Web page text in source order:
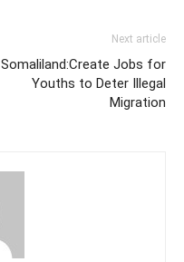
Next article
Somaliland:Create Jobs for
Youths to Deter Illegal
Migration